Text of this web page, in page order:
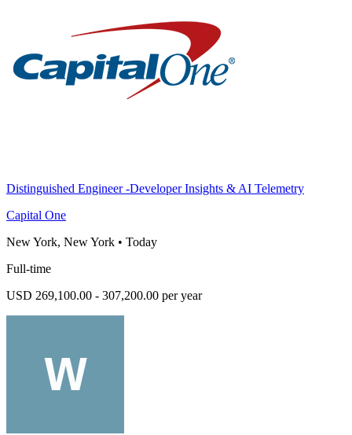
Distinguished Engineer -Developer Insights & AI Telemetry
Capital One
New York, New York • Today
Full-time
USD 269,100.00 - 307,200.00 per year